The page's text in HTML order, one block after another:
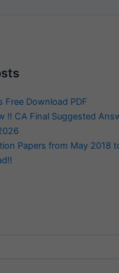
Free Download PDF
!! CA Final Suggested
Papers from May 2018